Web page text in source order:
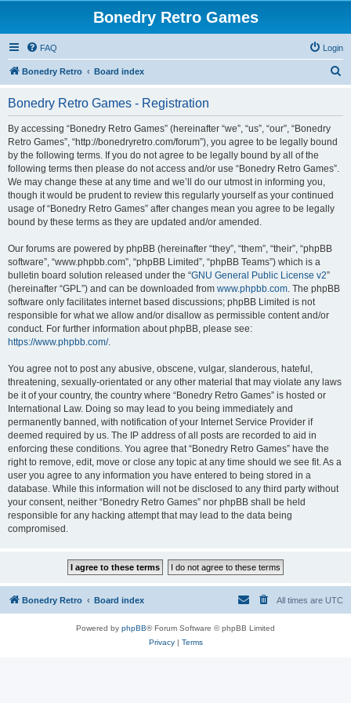
Bonedry Retro Games
FAQ Login
Bonedry Retro Board index
Bonedry Retro Games - Registration
By accessing “Bonedry Retro Games” (hereinafter “we”, “us”, “our”, “Bonedry
Retro Games”, “http://bonedryretro.com/forum”), you agree to be legally bound
by the following terms. If you do not agree to be legally bound by all of the
following terms then please do not access and/or use “Bonedry Retro Games”.
We may change these at any time and we’ll do our utmost in informing you,
though it would be prudent to review this regularly yourself as your continued
usage of “Bonedry Retro Games” after changes mean you agree to be legally
bound by these terms as they are updated and/or amended.
Our forums are powered by phpBB (hereinafter “they”, “them”, “their”, “phpBB
software”, “www.phpbb.com”, “phpBB Limited”, “phpBB Teams”) which is a
bulletin board solution released under the “GNU General Public License v2”
(hereinafter “GPL”) and can be downloaded from www.phpbb.com. The phpBB
software only facilitates internet based discussions; phpBB Limited is not
responsible for what we allow and/or disallow as permissible content and/or
conduct. For further information about phpBB, please see:
https://www.phpbb.com/.
You agree not to post any abusive, obscene, vulgar, slanderous, hateful,
threatening, sexually-orientated or any other material that may violate any laws
be it of your country, the country where “Bonedry Retro Games” is hosted or
International Law. Doing so may lead to you being immediately and
permanently banned, with notification of your Internet Service Provider if
deemed required by us. The IP address of all posts are recorded to aid in
enforcing these conditions. You agree that “Bonedry Retro Games” have the
right to remove, edit, move or close any topic at any time should we see fit. As a
user you agree to any information you have entered to being stored in a
database. While this information will not be disclosed to any third party without
your consent, neither “Bonedry Retro Games” nor phpBB shall be held
responsible for any hacking attempt that may lead to the data being
compromised.
Bonedry Retro Board index All times are UTC
Powered by phpBB® Forum Software © phpBB Limited
Privacy| Terms